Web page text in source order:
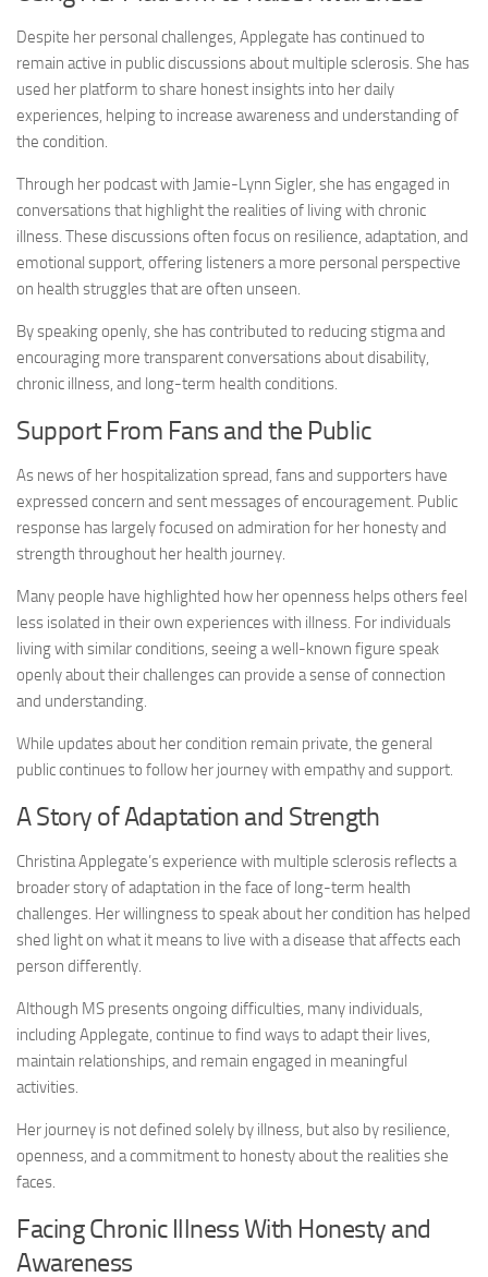
Despite her personal challenges, Applegate has continued to
remain active in public discussions about multiple sclerosis. She has
used her platform to share honest insights into her daily
experiences, helping to increase awareness and understanding of
the condition.
Through her podcast with Jamie-Lynn Sigler, she has engaged in
conversations that highlight the realities of living with chronic
illness. These discussions often focus on resilience, adaptation, and
emotional support, offering listeners a more personal perspective
on health struggles that are often unseen.
By speaking openly, she has contributed to reducing stigma and
encouraging more transparent conversations about disability,
chronic illness, and long-term health conditions.
Support From Fans and the Public
As news of her hospitalization spread, fans and supporters have
expressed concern and sent messages of encouragement. Public
response has largely focused on admiration for her honesty and
strength throughout her health journey.
Many people have highlighted how her openness helps others feel
less isolated in their own experiences with illness. For individuals
living with similar conditions, seeing a well-known figure speak
openly about their challenges can provide a sense of connection
and understanding.
While updates about her condition remain private, the general
public continues to follow her journey with empathy and support.
A Story of Adaptation and Strength
Christina Applegate’s experience with multiple sclerosis reflects a
broader story of adaptation in the face of long-term health
challenges. Her willingness to speak about her condition has helped
shed light on what it means to live with a disease that affects each
person differently.
Although MS presents ongoing difficulties, many individuals,
including Applegate, continue to find ways to adapt their lives,
maintain relationships, and remain engaged in meaningful
activities.
Her journey is not defined solely by illness, but also by resilience,
openness, and a commitment to honesty about the realities she
faces.
Facing Chronic Illness With Honesty and
Awareness